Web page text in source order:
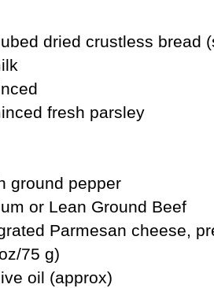
dried crustless bread
fresh parsley
ground pepper
or Lean Ground Beef
Parmesan cheese,
75 g)
oil (approx)